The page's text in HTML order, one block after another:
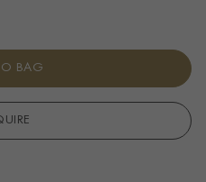
BAG